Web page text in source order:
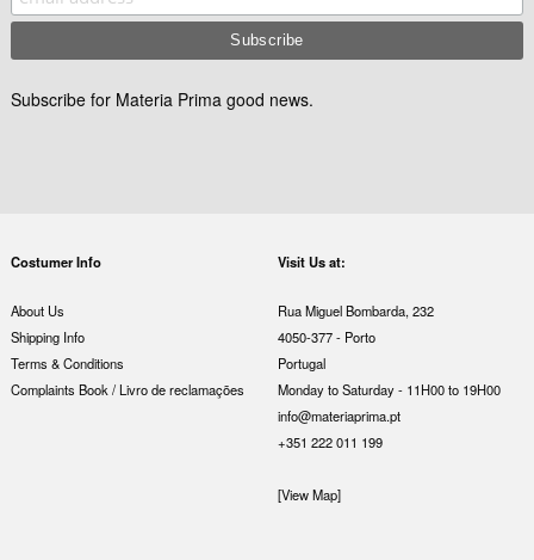
Subscribe for Materia Prima good news.
Costumer Info
About Us
Shipping Info
Terms & Conditions
Complaints Book / Livro de reclamações
Visit Us at:
Rua Miguel Bombarda, 232
4050-377 - Porto
Portugal
Monday to Saturday - 11H00 to 19H00
info@materiaprima.pt
+351 222 011 199
[View Map]